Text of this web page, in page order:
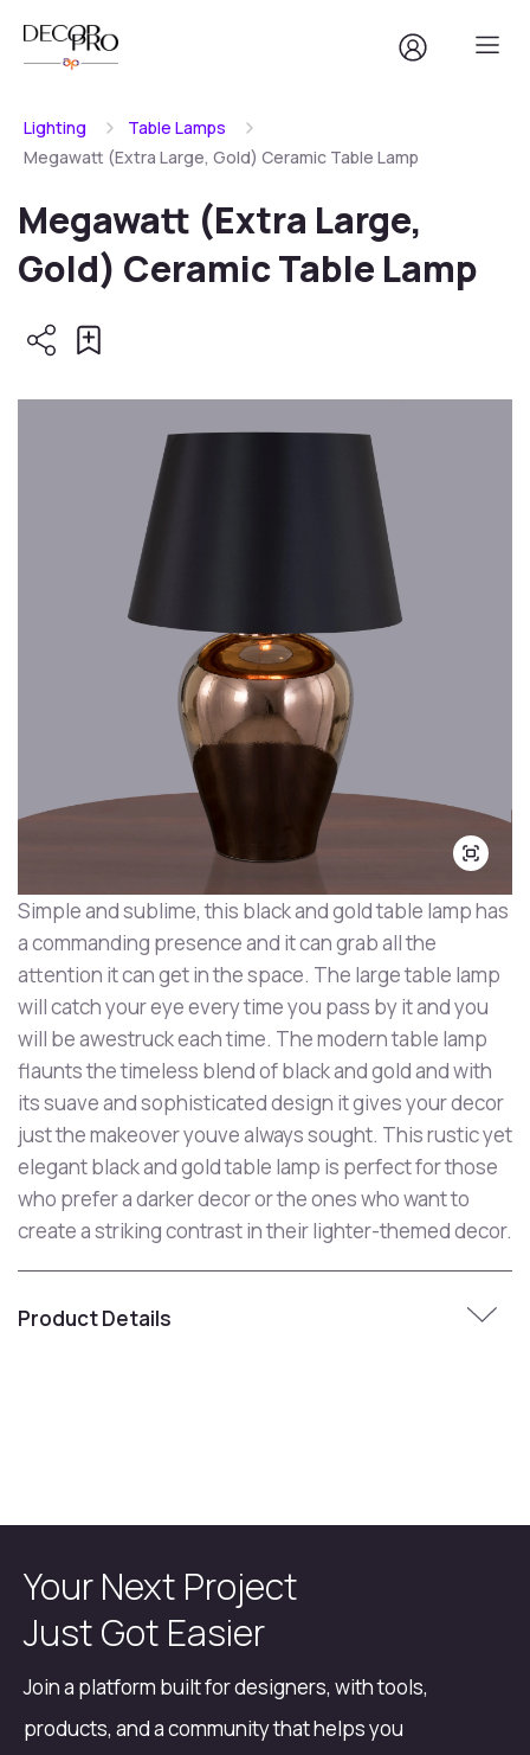
Lighting
Table Lamps
Megawatt (Extra Large, Gold) Ceramic Table Lamp
Megawatt (Extra Large,
Gold) Ceramic Table Lamp
Simple and sublime, this black and gold table lamp has
a commanding presence and it can grab all the
attention it can get in the space. The large table lamp
will catch your eye every time you pass by it and you
will be awestruck each time. The modern table lamp
flaunts the timeless blend of black and gold and with
its suave and sophisticated design it gives your decor
just the makeover youve always sought. This rustic yet
elegant black and gold table lamp is perfect for those
who prefer a darker decor or the ones who want to
create a striking contrast in their lighter-themed decor.
Product Details
Your Next Project
Just Got Easier
Join a platform built for designers, with tools,
products, and a community that helps you